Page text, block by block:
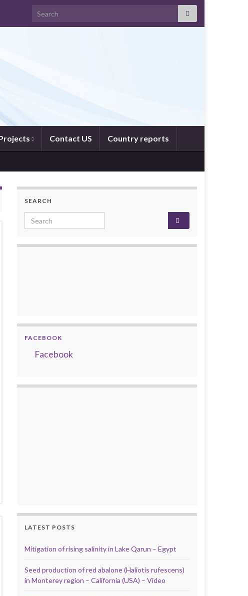
Search for:
Contact US Country reports
SEARCH
Search for:
FACEBOOK
Facebook
LATEST POSTS
Mitigation of rising salinity in Lake Qarun – Egypt
Seed production of red abalone (Haliotis rufescens)
in Monterey region – California (USA) – Video